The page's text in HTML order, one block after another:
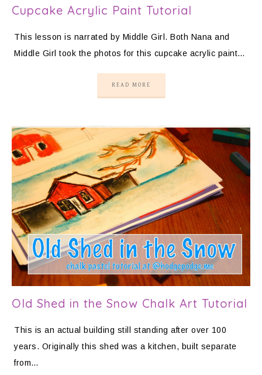
Cupcake Acrylic Paint Tutorial
This lesson is narrated by Middle Girl. Both Nana and
Middle Girl took the photos for this cupcake acrylic paint…
READ MORE
Old Shed in the Snow Chalk Art Tutorial
This is an actual building still standing after over 100
years. Originally this shed was a kitchen, built separate
from…